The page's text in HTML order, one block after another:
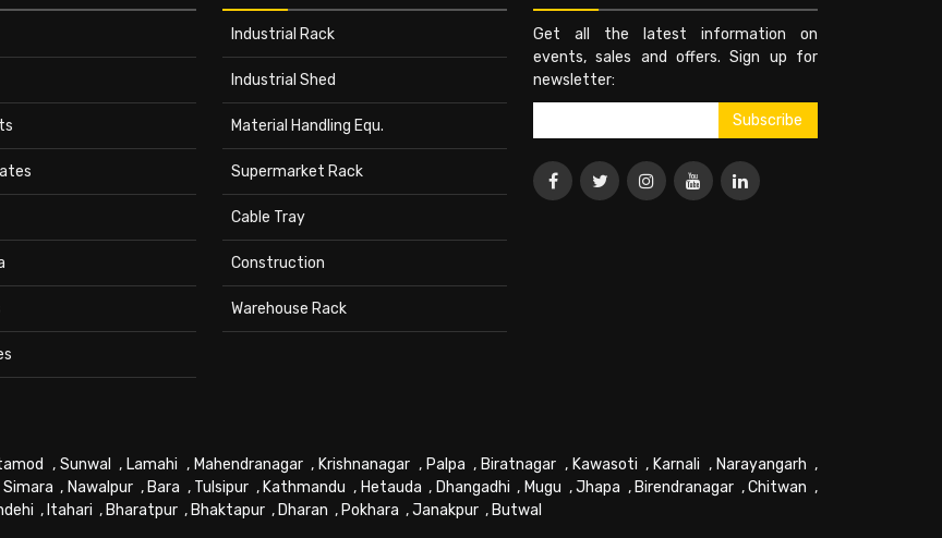
Industrial Rack
Industrial Shed
Material Handling Equ.
Supermarket Rack
Cable Tray
Construction
Warehouse Rack
Get all the latest information on
events, sales and offers. Sign up for
newsletter:
, Sunwal , Lamahi , Mahendranagar, Krishnanagar , Palpa , Biratnagar , Kawasoti , Karnali , Narayangarh ,
Simara , Nawalpur, Bara , Tulsipur , Kathmandu , Hetauda , Dhangadhi , Mugu ,Jhapa , Birendranagar ,Chitwan ,
, Itahari , Bharatpur , Bhaktapur , Dharan , Pokhara ,Janakpur , Butwal